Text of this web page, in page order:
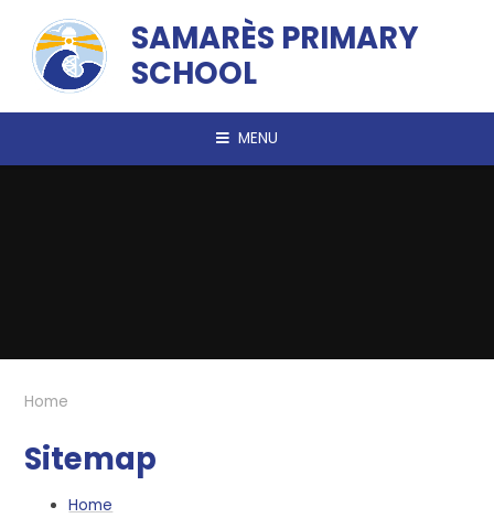
SAMARÈS PRIMARY
SCHOOL
MENU
Home
Sitemap
Home